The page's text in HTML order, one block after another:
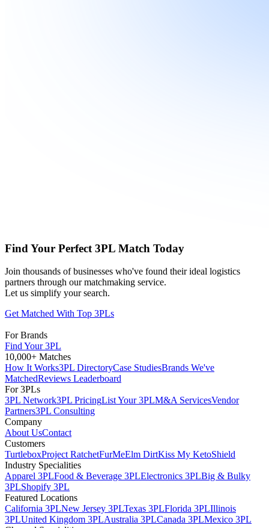
Find Your Perfect 3PL Match Today
Join thousands of businesses who've found their ideal logistics
partners through our matchmaking service.
Let us simplify your search.
Get Matched With Top 3PLs
For Brands
Find Your 3PL
10,000+ Matches
How It Works3PL DirectoryCase StudiesBrands We've
MatchedReviews Leaderboard
For 3PLs
3PL Network3PL PricingList Your 3PLM&A ServicesVendor
Partners3PL Consulting
Company
About UsContact
Customers
TurtleboxProject RatchetFurMeElm DirtKiss My KetoShield
Industry Specialities
Apparel 3PLFood & Beverage 3PLElectronics 3PLBig & Bulky
3PLShopify 3PL
Featured Locations
California 3PLNew Jersey 3PLTexas 3PLFlorida 3PLIllinois
3PLUnited Kingdom 3PLAustralia 3PLCanada 3PLMexico 3PL